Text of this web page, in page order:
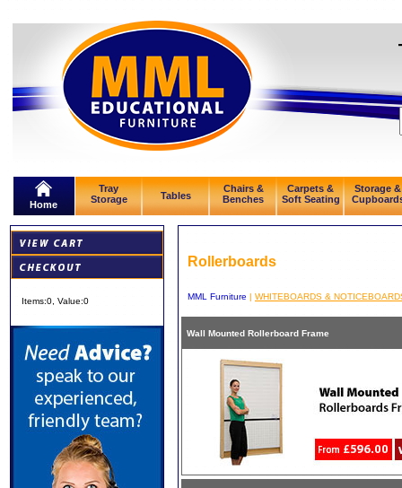
Home
Tray
Storage
Tables
Chairs &
Benches
Carpets &
Soft Seating
Storage &
Items:0 , Value:0
Rollerboards
MML Furniture | WHITEBOARDS &
Wall Mounted Rollerboard Frame